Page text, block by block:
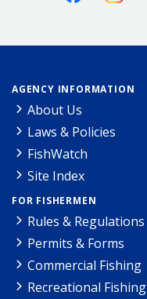
AGENCY INFORMATION
About Us
Laws & Policies
FishWatch
Site Index
FOR FISHERMEN
Rules & Regulations
Permits & Forms
Commercial Fishing
Recreational Fishing